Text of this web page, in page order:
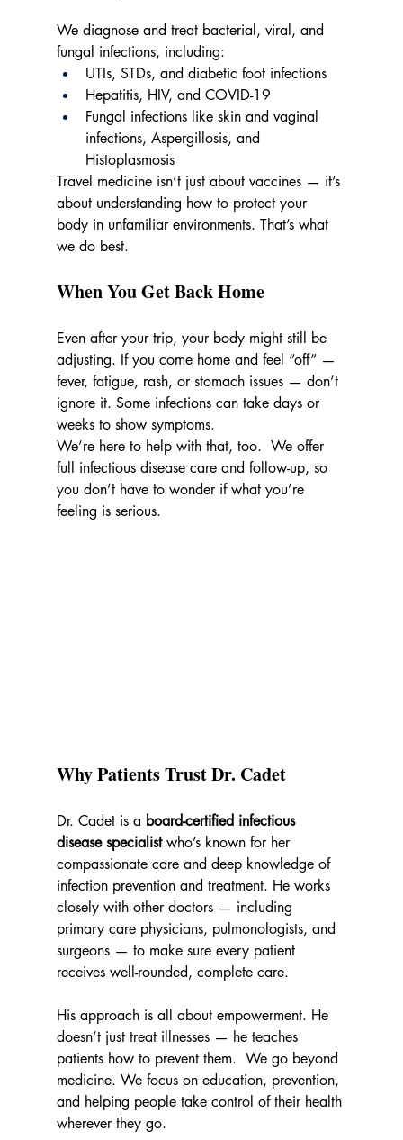
We diagnose and treat bacterial, viral, and
fungal infections, including:
UTIs, STDs, and diabetic foot infections
Hepatitis, HIV, and COVID-19
Fungal infections like skin and vaginal
infections, Aspergillosis, and
Histoplasmosis
Travel medicine isn’t just about vaccines — it’s
about understanding how to protect your
body in unfamiliar environments. That’s what
we do best.
When You Get Back Home
Even after your trip, your body might still be
adjusting. If you come home and feel “off” —
fever, fatigue, rash, or stomach issues — don’t
ignore it. Some infections can take days or
weeks to show symptoms.
We’re here to help with that, too.  We offer
full infectious disease care and follow-up, so
you don’t have to wonder if what you’re
feeling is serious.
Why Patients Trust Dr. Cadet
Dr. Cadet is a board-certified infectious
disease specialist who’s known for her
compassionate care and deep knowledge of
infection prevention and treatment. He works
closely with other doctors — including
primary care physicians, pulmonologists, and
surgeons — to make sure every patient
receives well-rounded, complete care.
His approach is all about empowerment. He
doesn’t just treat illnesses — he teaches
patients how to prevent them.  We go beyond
medicine. We focus on education, prevention,
and helping people take control of their health
wherever they go.